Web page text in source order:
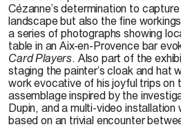
Cézanne’s determination to
landscape but also the fine
a series of photographs showing
table in an Aix-en-Provence bar
Card Players. Also part of the
staging the painter’s cloak and hat
work evocative of his joyful trips on
assemblage inspired by the
Dupin, and a multi-video installation
based on an trivial encounter